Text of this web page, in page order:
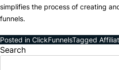
simplifies the process of creating
funnels.
Posted in ClickFunnelsTagged
Search